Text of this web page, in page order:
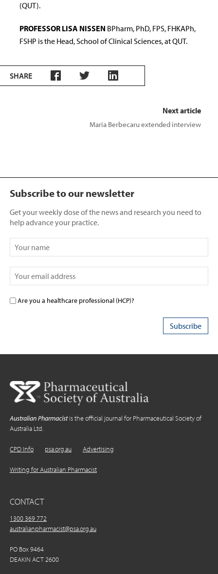
(QUT).
PROFESSOR LISA NISSEN BPharm, PhD, FPS, FHKAPh,
FSHP is the Head, School of Clinical Sciences, at QUT.
SHARE
Next article
Maria Berbecaru extended interview
Subscribe to our newsletter
Get your weekly dose of the news and research you need to
help advance your practice.
Are you a healthcare professional (HCP)?
Australian Pharmacistis the official journal for Pharmaceutical Society of
Australia Ltd.
CPD Info psa.org.au Advertising
Writing for Australian Pharmacist
CONTACT
1300 369 772
australianpharmacist@psa.org.au
PO Box 9464
DEAKIN ACT 2600